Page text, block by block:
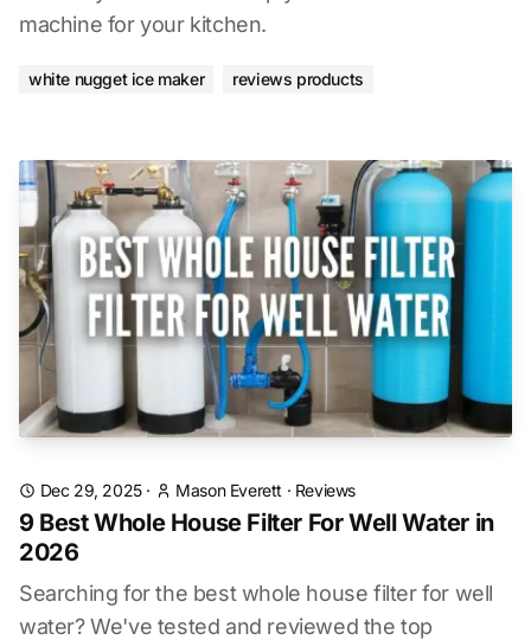
machine for your kitchen.
white nugget ice maker reviews products
Dec 29, 2025· Mason Everett · Reviews
9 Best Whole House Filter For Well Water in
2026
Searching for the best whole house filter for well
water? We've tested and reviewed the top